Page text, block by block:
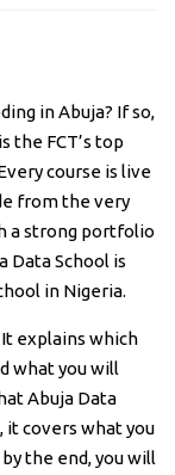
in Abuja? If so,
is the FCT’s top
course is live
from the very
a strong portfolio
Data School is
in Nigeria.
explains which
what you will
Abuja Data
it covers what you
the end, you will